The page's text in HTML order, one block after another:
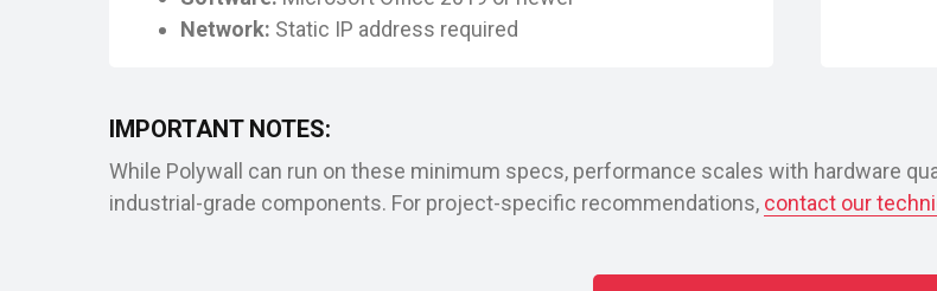
Network: Static IP address required
IMPORTANT NOTES:
While Polywall can run on these minimum specs, performance scales with hardware
industrial-grade components. For project-specific recommendations, contact our